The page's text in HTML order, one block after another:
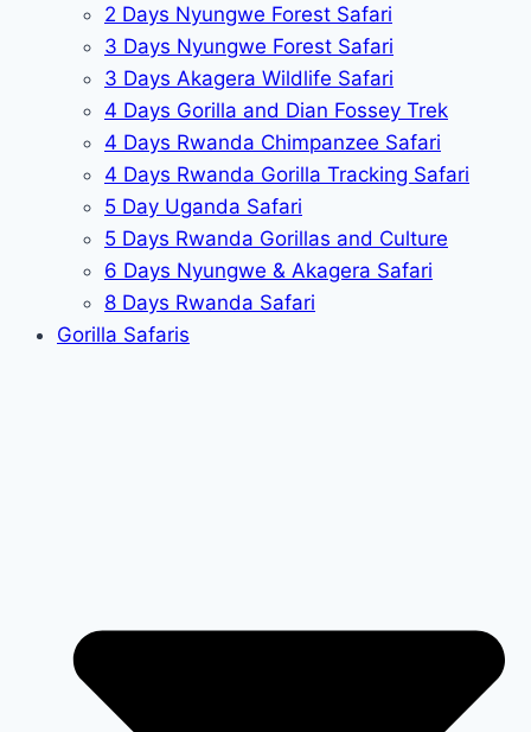
2 Days Nyungwe Forest Safari
3 Days Nyungwe Forest Safari
3 Days Akagera Wildlife Safari
4 Days Gorilla and Dian Fossey Trek
4 Days Rwanda Chimpanzee Safari
4 Days Rwanda Gorilla Tracking Safari
5 Day Uganda Safari
5 Days Rwanda Gorillas and Culture
6 Days Nyungwe & Akagera Safari
8 Days Rwanda Safari
Gorilla Safaris